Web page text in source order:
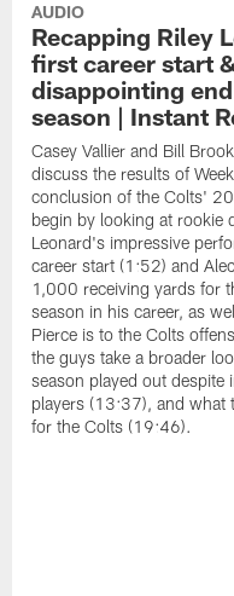
AUDIO
Recapping Riley
first career start
disappointing
season | Instant
Casey Vallier and Bill
discuss the results of
conclusion of the Colts'
begin by looking at rookie
Leonard's impressive
career start (1:52) and
1,000 receiving yards for
season in his career, as
Pierce is to the Colts
the guys take a broader
season played out despite
players (13:37), and what
for the Colts (19:46).